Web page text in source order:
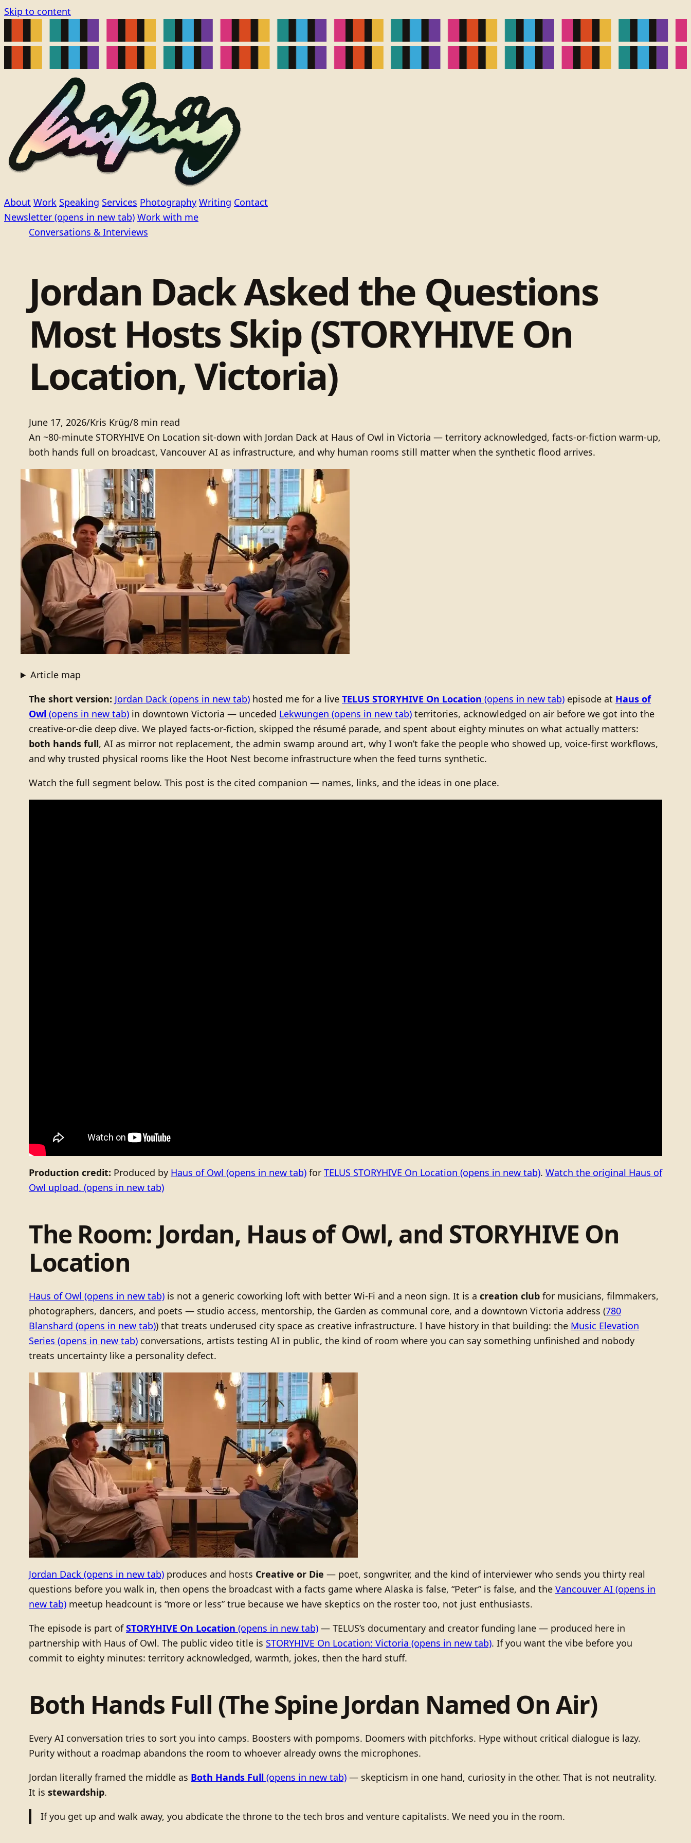
Skip to content
About Work Speaking Services Photography Writing Contact
Newsletter (opens in new tab) Work with me
Conversations & Interviews
Jordan Dack Asked the Questions
Most Hosts Skip (STORYHIVE On
Location, Victoria)
June 17, 2026/Kris Krüg/8 min read
An ~80-minute STORYHIVE On Location sit-down with Jordan Dack at Haus of Owl in Victoria — territory acknowledged, facts-or-fiction warm-up,
both hands full on broadcast, Vancouver AI as infrastructure, and why human rooms still matter when the synthetic flood arrives.
Article map
The short version: Jordan Dack (opens in new tab) hosted me for a live TELUS STORYHIVE On Location (opens in new tab) episode at Haus of
Owl (opens in new tab) in downtown Victoria — unceded Lekwungen (opens in new tab) territories, acknowledged on air before we got into the
creative-or-die deep dive. We played facts-or-fiction, skipped the résumé parade, and spent about eighty minutes on what actually matters:
both hands full, AI as mirror not replacement, the admin swamp around art, why I won’t fake the people who showed up, voice-first workflows,
and why trusted physical rooms like the Hoot Nest become infrastructure when the feed turns synthetic.
Watch the full segment below. This post is the cited companion — names, links, and the ideas in one place.
Production credit: Produced by Haus of Owl (opens in new tab) for TELUS STORYHIVE On Location (opens in new tab). Watch the original Haus of
Owl upload. (opens in new tab)
The Room: Jordan, Haus of Owl, and STORYHIVE On
Location
Haus of Owl (opens in new tab) is not a generic coworking loft with better Wi-Fi and a neon sign. It is a creation club for musicians, filmmakers,
photographers, dancers, and poets — studio access, mentorship, the Garden as communal core, and a downtown Victoria address (780
Blanshard (opens in new tab)) that treats underused city space as creative infrastructure. I have history in that building: the Music Elevation
Series (opens in new tab) conversations, artists testing AI in public, the kind of room where you can say something unfinished and nobody
treats uncertainty like a personality defect.
Jordan Dack (opens in new tab) produces and hosts Creative or Die — poet, songwriter, and the kind of interviewer who sends you thirty real
questions before you walk in, then opens the broadcast with a facts game where Alaska is false, “Peter” is false, and the Vancouver AI (opens in
new tab) meetup headcount is “more or less” true because we have skeptics on the roster too, not just enthusiasts.
The episode is part ofSTORYHIVE On Location (opens in new tab) — TELUS’s documentary and creator funding lane — produced here in
partnership with Haus of Owl. The public video title is STORYHIVE On Location: Victoria (opens in new tab). If you want the vibe before you
commit to eighty minutes: territory acknowledged, warmth, jokes, then the hard stuff.
Both Hands Full (The Spine Jordan Named On Air)
Every AI conversation tries to sort you into camps. Boosters with pompoms. Doomers with pitchforks. Hype without critical dialogue is lazy.
Purity without a roadmap abandons the room to whoever already owns the microphones.
Jordan literally framed the middle as Both Hands Full (opens in new tab) — skepticism in one hand, curiosity in the other. That is not neutrality.
It is stewardship.
If you get up and walk away, you abdicate the throne to the tech bros and venture capitalists. We need you in the room.